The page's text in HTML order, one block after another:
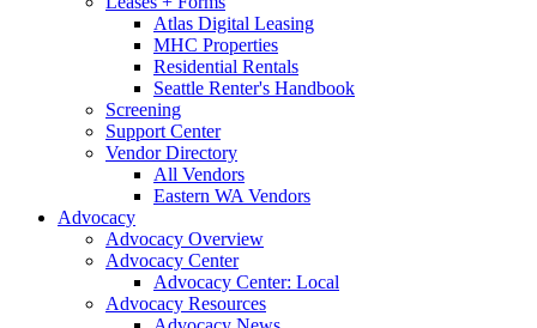
Atlas Digital Leasing
MHC Properties
Residential Rentals
Seattle Renter's Handbook
Screening
Support Center
Vendor Directory
All Vendors
Eastern WA Vendors
Advocacy
Advocacy Overview
Advocacy Center
Advocacy Center: Local
Advocacy Resources